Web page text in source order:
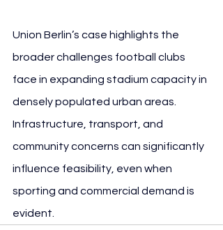
Union Berlin’s case highlights the
broader challenges football clubs
face in expanding stadium capacity in
densely populated urban areas.
Infrastructure, transport, and
community concerns can significantly
influence feasibility, even when
sporting and commercial demand is
evident.